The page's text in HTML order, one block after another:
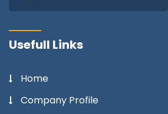
Usefull Links
Home
Company Profile